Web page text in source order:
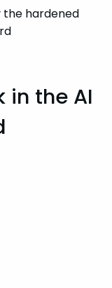
hardened
in the AI